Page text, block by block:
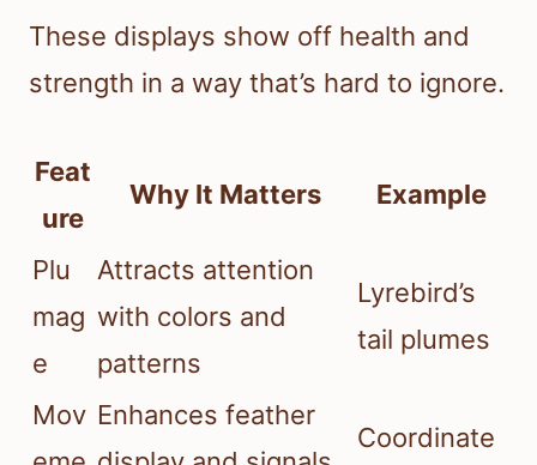
These displays show off health and
strength in a way that’s hard to ignore.
Feat
ure
Why It Matters Example
Plu
mag
e
Attracts attention
with colors and
patterns
Lyrebird’s
tail plumes
Mov Enhances feather
Coordinate